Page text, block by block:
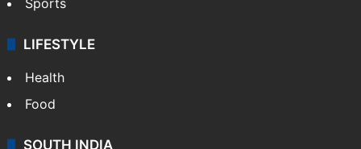
LIFESTYLE
Health
Food
SOUTH INDIA